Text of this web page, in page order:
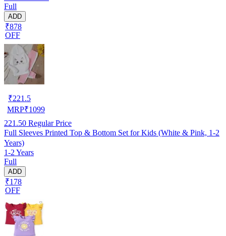
Full
ADD
₹878
OFF
₹221.5
MRP₹1099
221.50 Regular Price
Full Sleeves Printed Top & Bottom Set for Kids (White & Pink, 1-2
Years)
1-2 Years
Full
ADD
₹178
OFF